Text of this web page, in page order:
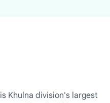
is Khulna division's largest